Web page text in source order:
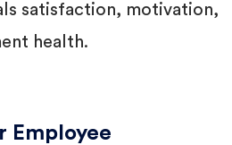
satisfaction, motivation,
health.
Employee